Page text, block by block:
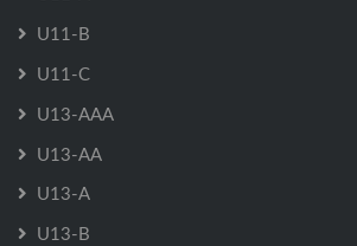
U11-B
U11-C
U13-AAA
U13-AA
U13-A
U13-B